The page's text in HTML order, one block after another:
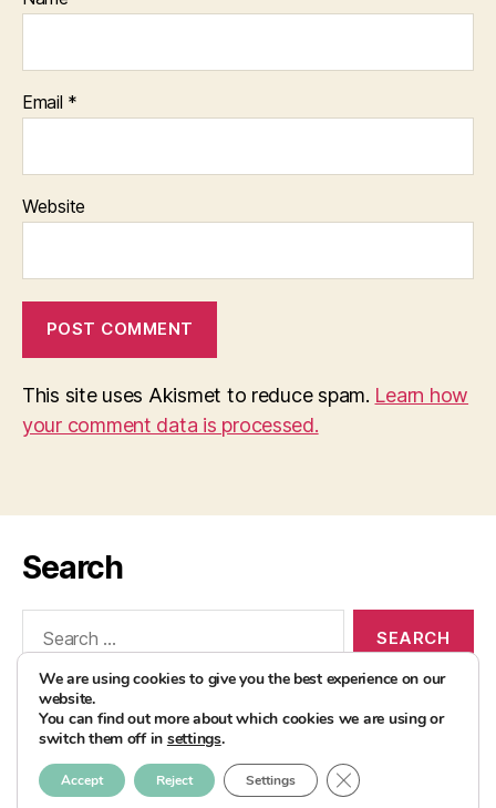
Email *
Website
This site uses Akismet to reduce spam. Learn how
your comment data is processed.
Search
© 2026AvocadoBanane Foodblog
Impressum
We are using cookies to give you the best experience on our
website.
You can find out more about which cookies we are using or
switch them off in settings.
Accept Reject Settings CLOSE GDPR